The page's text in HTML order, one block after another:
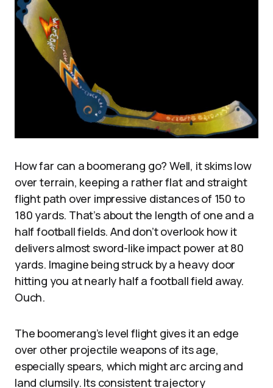
How far can a boomerang go? Well, it skims low
over terrain, keeping a rather flat and straight
flight path over impressive distances of 150 to
180 yards. That’s about the length of one and a
half football fields. And don’t overlook how it
delivers almost sword-like impact power at 80
yards. Imagine being struck by a heavy door
hitting you at nearly half a football field away.
Ouch.
The boomerang’s level flight gives it an edge
over other projectile weapons of its age,
especially spears, which might arc arcing and
land clumsily. Its consistent trajectory